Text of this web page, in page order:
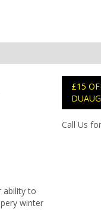
ability to
winter
£15
Call Us